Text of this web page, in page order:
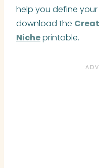
help you define
download the
Nicheprintable.